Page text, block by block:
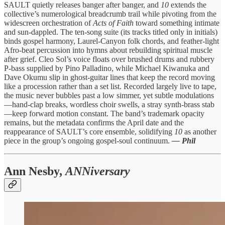
SAULT quietly releases banger after banger, and 10 extends the
collective’s numerological breadcrumb trail while pivoting from the
widescreen orchestration ofActs of Faith toward something intimate
and sun-dappled. The ten-song suite (its tracks titled only in initials)
binds gospel harmony, Laurel-Canyon folk chords, and feather-light
Afro-beat percussion into hymns about rebuilding spiritual muscle
after grief. Cleo Sol’s voice floats over brushed drums and rubbery
P-bass supplied by Pino Palladino, while Michael Kiwanuka and
Dave Okumu slip in ghost-guitar lines that keep the record moving
like a procession rather than a set list. Recorded largely live to tape,
the music never bubbles past a low simmer, yet subtle modulations
—hand-clap breaks, wordless choir swells, a stray synth-brass stab
—keep forward motion constant. The band’s trademark opacity
remains, but the metadata confirms the April date and the
reappearance of SAULT’s core ensemble, solidifying 10 as another
piece in the group’s ongoing gospel-soul continuum.— Phil
Ann Nesby,ANNiversary